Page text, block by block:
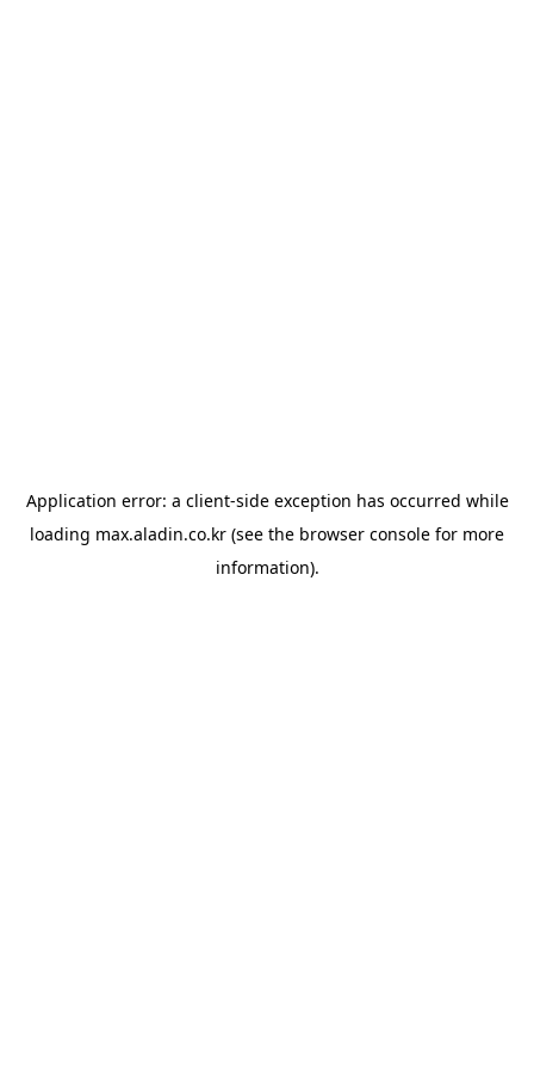
Application error: a client-side exception has occurred while
loading max.aladin.co.kr (see the browser console for more
information).